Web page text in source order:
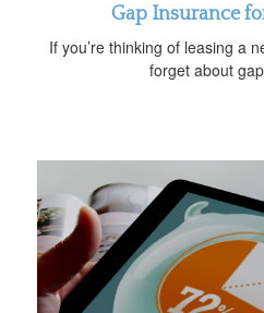
Gap Insurance
If you’re thinking of leasing a
forget about